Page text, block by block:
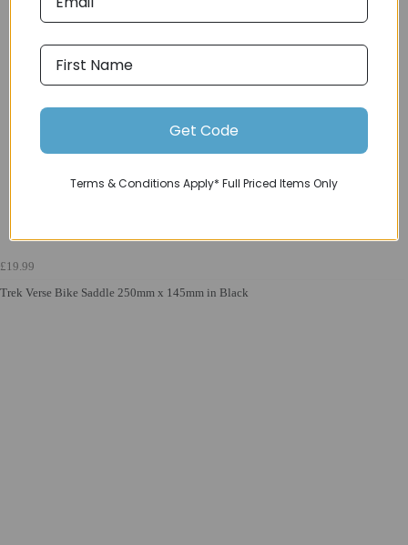
£19.99
Trek Verse Bike Saddle 250mm x 145mm in Black
Get Code
Terms & Conditions Apply* Full Priced Items Only